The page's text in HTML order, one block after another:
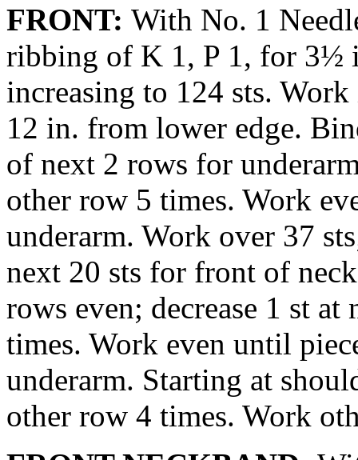
FRONT: With No. 1
ribbing of K 1, P 1, for 3½
increasing to 124 sts.
12 in. from lower edge.
of next 2 rows for
other row 5 times. Work
underarm. Work over 37
next 20 sts for front of
rows even; decrease 1 st
times. Work even until
underarm. Starting at
other row 4 times. Work